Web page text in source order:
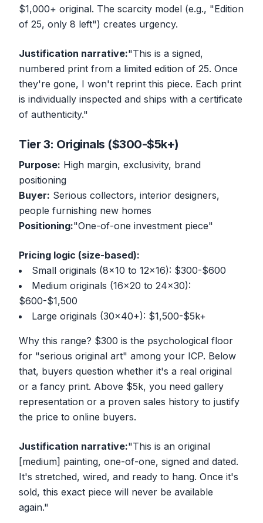
$1,000+ original. The scarcity model (e.g., "Edition
of 25, only 8 left") creates urgency.
Justification narrative:"This is a signed,
numbered print from a limited edition of 25. Once
they're gone, I won't reprint this piece. Each print
is individually inspected and ships with a certificate
of authenticity."
Tier 3: Originals ($300-$5k+)
Purpose: High margin, exclusivity, brand
positioning
Buyer: Serious collectors, interior designers,
people furnishing new homes
Positioning:"One-of-one investment piece"
Pricing logic (size-based):
Small originals (8x10 to 12x16): $300-$600
Medium originals (16x20 to 24x30):
$600-$1,500
Large originals (30x40+): $1,500-$5k+
Why this range? $300 is the psychological floor
for "serious original art" among your ICP. Below
that, buyers question whether it's a real original
or a fancy print. Above $5k, you need gallery
representation or a proven sales history to justify
the price to online buyers.
Justification narrative:"This is an original
[medium] painting, one-of-one, signed and dated.
It's stretched, wired, and ready to hang. Once it's
sold, this exact piece will never be available
again."